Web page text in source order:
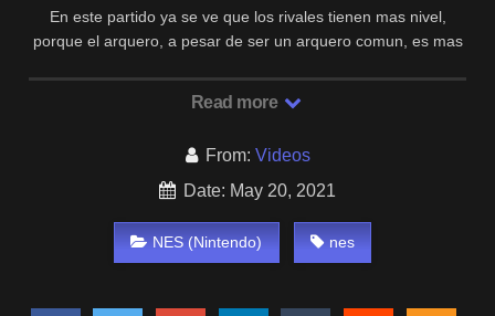
En este partido ya se ve que los rivales tienen mas nivel,
porque el arquero, a pesar de ser un arquero comun, es mas
Read more
From: Videos
Date: May 20, 2021
NES (Nintendo) nes